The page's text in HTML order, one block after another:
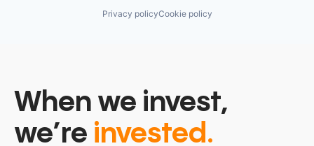
Privacy policyCookie policy
When we invest,
we’re invested.